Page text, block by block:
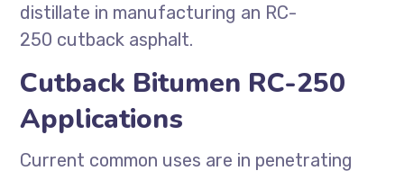
distillate in manufacturing an RC-
250 cutback asphalt.
Cutback Bitumen RC-250
Applications
Current common uses are in penetrating